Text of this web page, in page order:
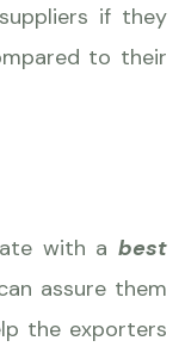
if they
to their
with a best
assure them
the exporters